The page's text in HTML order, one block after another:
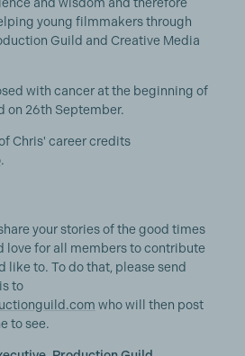
young filmmakers through
Guild and Creative Media
with cancer at the beginning of
on 26th September.
Chris' career credits
.
your stories of the good times
love for all members to contribute
like to. To do that, please send
to
who will then post
to see.